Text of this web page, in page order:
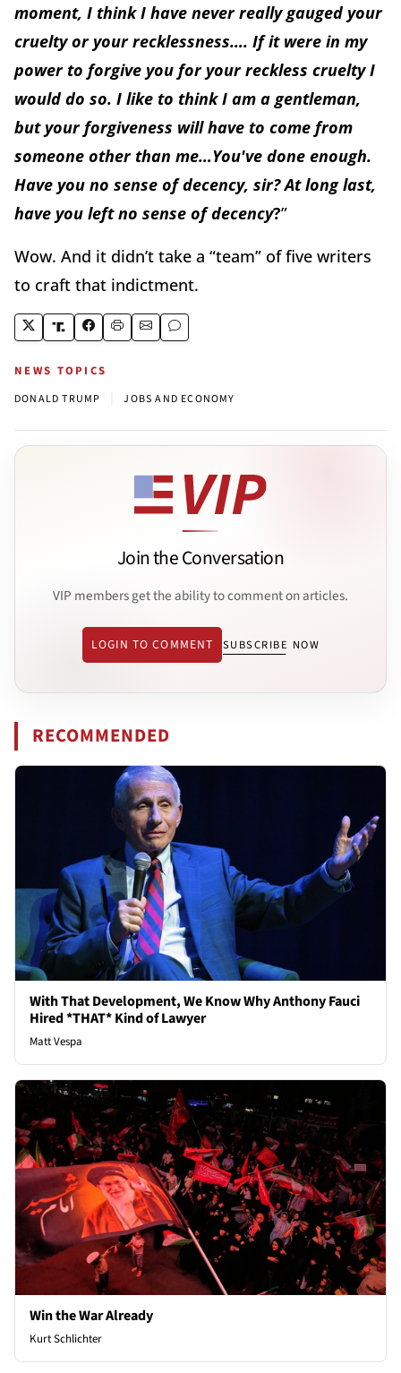
moment, I think I have never really gauged your
cruelty or your recklessness…. If it were in my
power to forgive you for your reckless cruelty I
would do so. I like to think I am a gentleman,
but your forgiveness will have to come from
someone other than me…You've done enough.
Have you no sense of decency, sir? At long last,
have you left no sense of decency?”
Wow. And it didn’t take a “team” of five writers
to craft that indictment.
NEWS TOPICS
DONALD TRUMP JOBS AND ECONOMY
Join the Conversation
VIP members get the ability to comment on articles.
LOGIN TO COMMENT SUBSCRIBE NOW
RECOMMENDED
With That Development, We Know Why Anthony Fauci
Hired *THAT* Kind of Lawyer
Matt Vespa
Win the War Already
Kurt Schlichter